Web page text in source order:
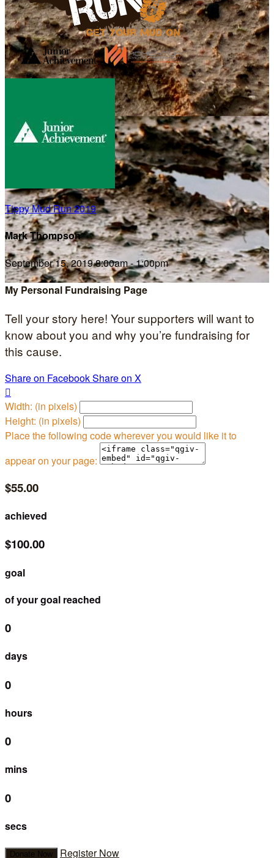
Tippy Mud Run 2019
Mark Thompson
September 15, 2019 8:00am - 1:00pm
My Personal Fundraising Page
Tell your story here! Your supporters will want to
know about you and why you’re fundraising for
this cause.
Share on FacebookShare on X

Width: (in pixels)
Height: (in pixels)
Place the following code wherever you would like it to
appear on your page:
$55.00
achieved
$100.00
goal
of your goal reached
0
days
0
hours
0
mins
0
secs
Donate Now Register Now